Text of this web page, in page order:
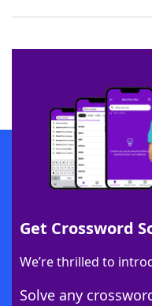
Get Crossword
We’re thrilled to
Solve any
SCRABBLE® and WORDS WITH
owners. These trademark owners
sponsor, LoveToKnow®, its products
this trademark onyourdictionary.com
Download